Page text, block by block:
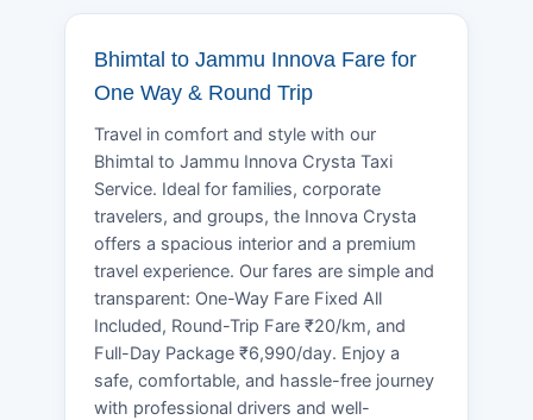
Bhimtal to Jammu Innova Fare for
One Way & Round Trip
Travel in comfort and style with our
Bhimtal to Jammu Innova Crysta Taxi
Service. Ideal for families, corporate
travelers, and groups, the Innova Crysta
offers a spacious interior and a premium
travel experience. Our fares are simple and
transparent: One-Way Fare Fixed All
Included, Round-Trip Fare ₹20/km, and
Full-Day Package ₹6,990/day. Enjoy a
safe, comfortable, and hassle-free journey
with professional drivers and well-